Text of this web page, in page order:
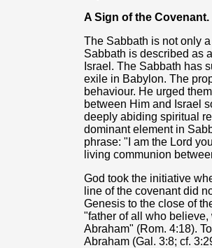
A Sign of the Covenant.
The Sabbath is not only
Sabbath is described as
Israel. The Sabbath has
exile in Babylon. The
behaviour. He urged
between Him and Israel
deeply abiding spiritual
dominant element in
phrase: "I am the Lord
living communion
God took the initiative
line of the covenant did
Genesis to the close of
"father of all who
Abraham" (Rom. 4:18).
Abraham (Gal. 3:8; cf.